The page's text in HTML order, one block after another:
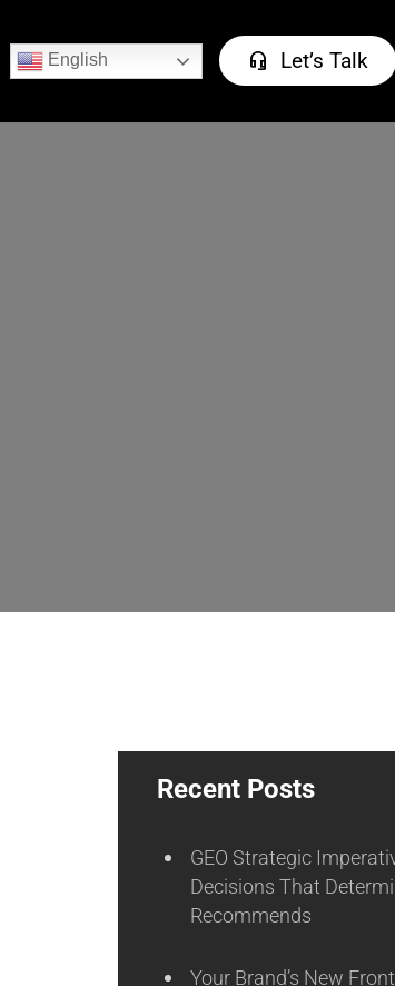
English headset_mic Let’s Talk
Recent Posts
GEO Strategic
Decisions That
Recommends
Your Brand’s New